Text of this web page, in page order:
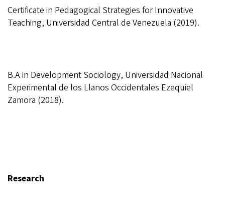
Certificate in Pedagogical Strategies for Innovative
Teaching, Universidad Central de Venezuela (2019).
B.A in Development Sociology, Universidad Nacional
Experimental de los Llanos Occidentales Ezequiel
Zamora (2018).
Research